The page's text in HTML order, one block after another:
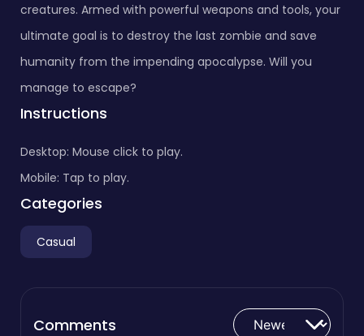
creatures. Armed with powerful weapons and tools, your
ultimate goal is to destroy the last zombie and save
humanity from the impending apocalypse. Will you
manage to escape?
Instructions
Desktop: Mouse click to play.
Mobile: Tap to play.
Categories
Casual
Comments